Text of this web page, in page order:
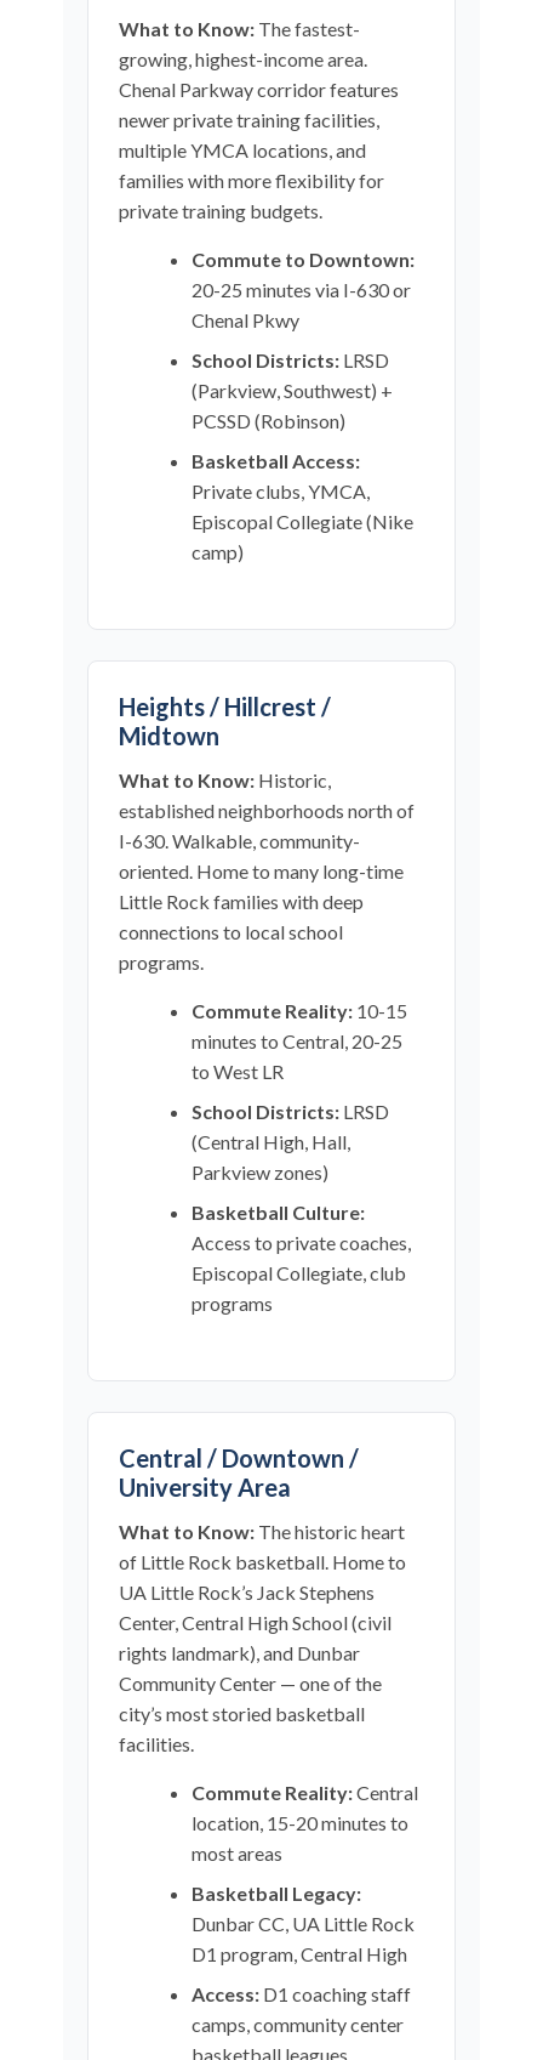
What to Know: The fastest-
growing, highest-income area.
Chenal Parkway corridor features
newer private training facilities,
multiple YMCA locations, and
families with more flexibility for
private training budgets.
Commute to Downtown:
20-25 minutes via I-630 or
Chenal Pkwy
School Districts: LRSD
(Parkview, Southwest) +
PCSSD (Robinson)
Basketball Access:
Private clubs, YMCA,
Episcopal Collegiate (Nike
camp)
Heights / Hillcrest /
Midtown
What to Know: Historic,
established neighborhoods north of
I-630. Walkable, community-
oriented. Home to many long-time
Little Rock families with deep
connections to local school
programs.
Commute Reality: 10-15
minutes to Central, 20-25
to West LR
School Districts: LRSD
(Central High, Hall,
Parkview zones)
Basketball Culture:
Access to private coaches,
Episcopal Collegiate, club
programs
Central / Downtown /
University Area
What to Know: The historic heart
of Little Rock basketball. Home to
UA Little Rock’s Jack Stephens
Center, Central High School (civil
rights landmark), and Dunbar
Community Center — one of the
city’s most storied basketball
facilities.
Commute Reality:Central
location, 15-20 minutes to
most areas
Basketball Legacy:
Dunbar CC, UA Little Rock
D1 program, Central High
Access: D1 coaching staff
camps, community center
basketball leagues